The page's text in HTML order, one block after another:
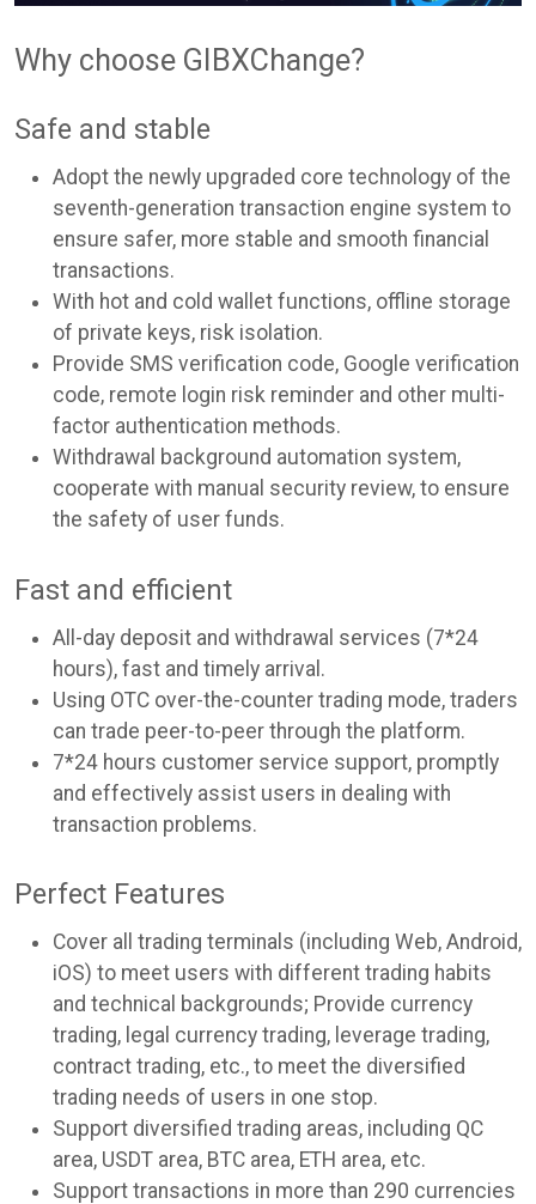
Why choose GIBXChange?
Safe and stable
Adopt the newly upgraded core technology of the
seventh-generation transaction engine system to
ensure safer, more stable and smooth financial
transactions.
With hot and cold wallet functions, offline storage
of private keys, risk isolation.
Provide SMS verification code, Google verification
code, remote login risk reminder and other multi-
factor authentication methods.
Withdrawal background automation system,
cooperate with manual security review, to ensure
the safety of user funds.
Fast and efficient
All-day deposit and withdrawal services (7*24
hours), fast and timely arrival.
Using OTC over-the-counter trading mode, traders
can trade peer-to-peer through the platform.
7*24 hours customer service support, promptly
and effectively assist users in dealing with
transaction problems.
Perfect Features
Cover all trading terminals (including Web, Android,
iOS) to meet users with different trading habits
and technical backgrounds; Provide currency
trading, legal currency trading, leverage trading,
contract trading, etc., to meet the diversified
trading needs of users in one stop.
Support diversified trading areas, including QC
area, USDT area, BTC area, ETH area, etc.
Support transactions in more than 290 currencies